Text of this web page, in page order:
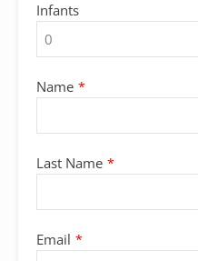
Infants
Name *
Last Name *
Email *